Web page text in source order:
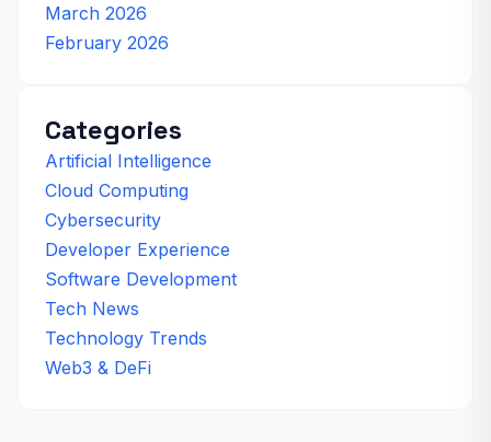
March 2026
February 2026
Categories
Artificial Intelligence
Cloud Computing
Cybersecurity
Developer Experience
Software Development
Tech News
Technology Trends
Web3 & DeFi